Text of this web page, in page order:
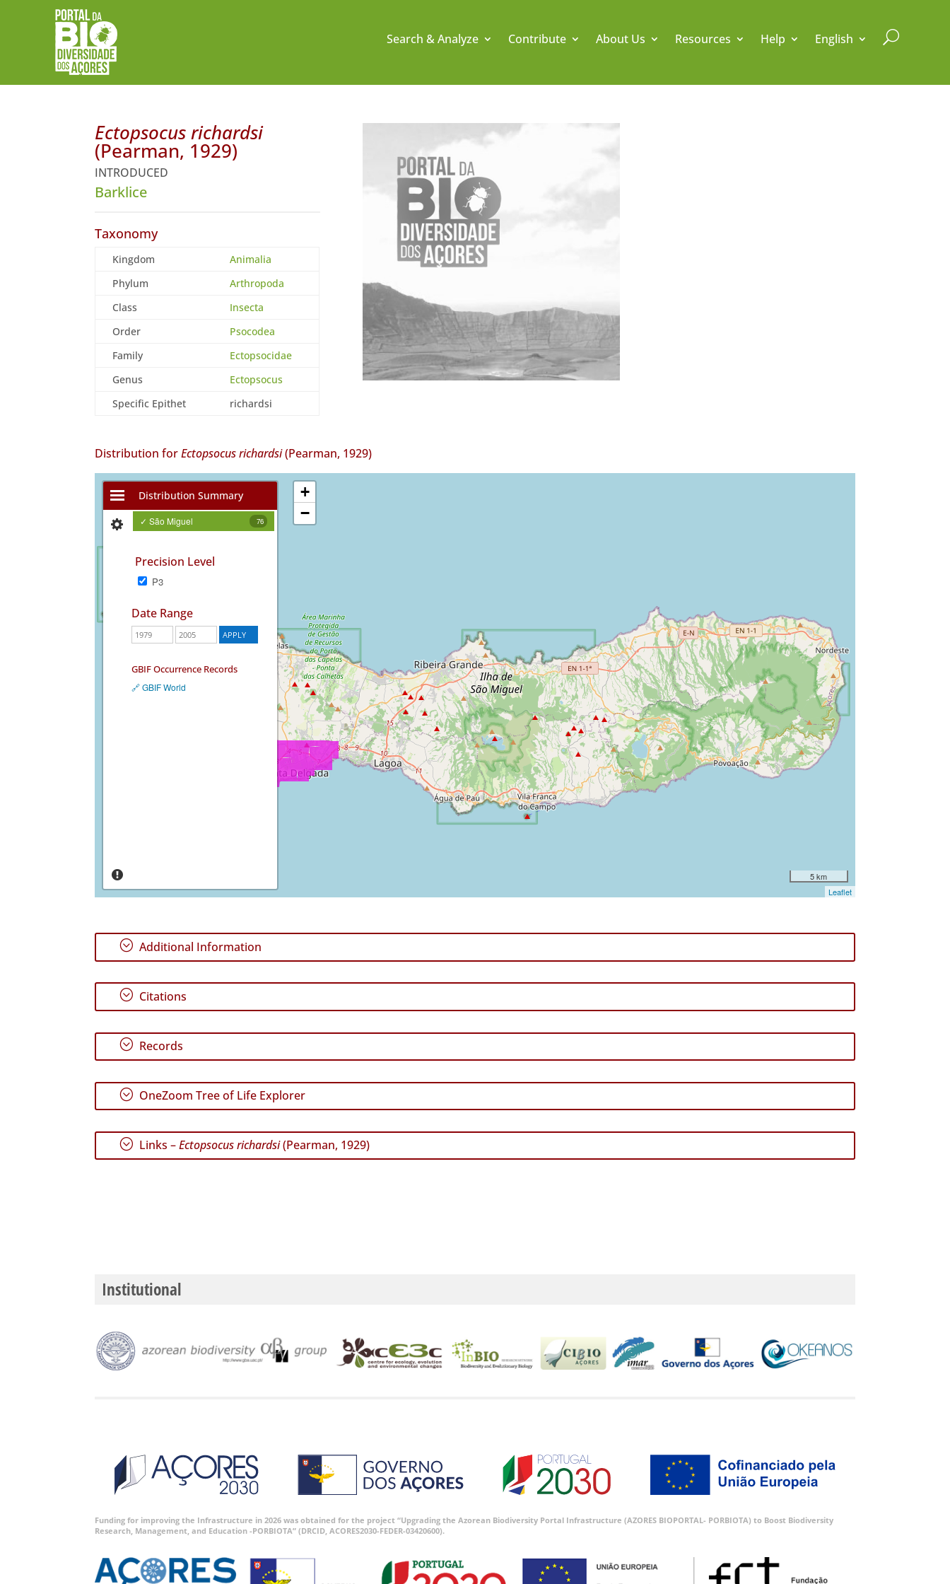
Search & Analyze Contribute About Us Resources Help English U
Ectopsocus richardsi
(Pearman, 1929)
INTRODUCED
Barklice
Taxonomy
Kingdom
Animalia
Phylum
Arthropoda
Class
Insecta
Order
Psocodea
Family
Ectopsocidae
Genus
Ectopsocus
Specific Epithet
richardsi
Distribution forEctopsocus richardsi(Pearman, 1929)
Distribution Summary
✓ São Miguel 76
Precision Level
P3
Date Range
GBIF Occurrence Records
🔗 GBIF World
+
−
5 km
Leaflet
; Additional Information
; Citations
; Records
; OneZoom Tree of Life Explorer
; Links –Ectopsocus richardsi(Pearman, 1929)
Institutional
Funding for improving the Infrastructure in 2026 was obtained for the project “Upgrading the Azorean Biodiversity Portal Infrastructure (AZORES BIOPORTAL- PORBIOTA) to Boost Biodiversity
Research, Management, and Education -PORBIOTA” (DRCID, ACORES2030-FEDER-03420600).